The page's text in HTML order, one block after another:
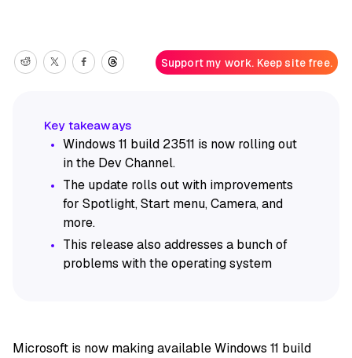
Support my work. Keep site free.
Windows 11 build 23511 is now rolling out
in the Dev Channel.
The update rolls out with improvements
for Spotlight, Start menu, Camera, and
more.
This release also addresses a bunch of
problems with the operating system
Microsoft is now making available Windows 11 build